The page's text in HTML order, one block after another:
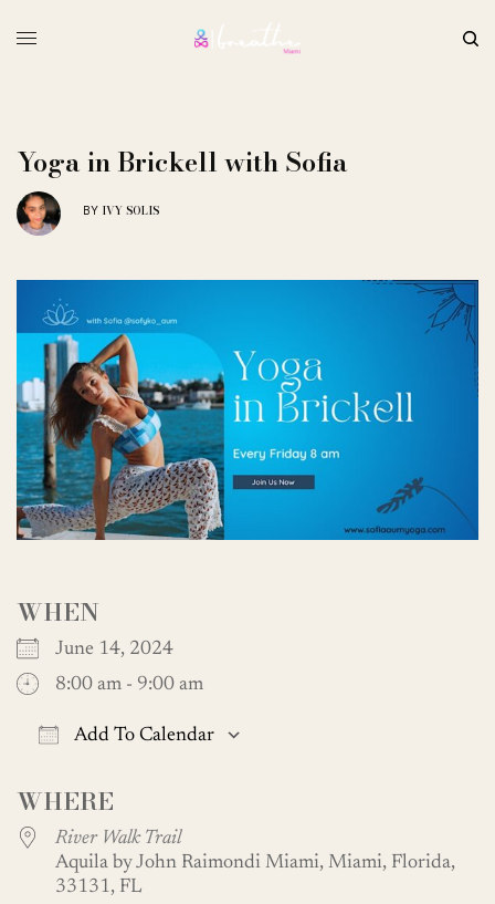
Yoga in Brickell with Sofia
BY IVY SOLIS
WHEN
June 14, 2024
8:00 am - 9:00 am
Add To Calendar
WHERE
River Walk Trail
Aquila by John Raimondi Miami, Miami, Florida,
33131, FL